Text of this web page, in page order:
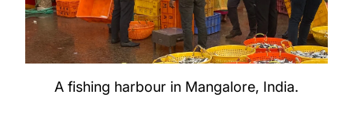
A fishing harbour in Mangalore, India.